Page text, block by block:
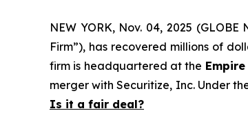
NEW YORK, Nov. 04, 2025 (GLOBE
Firm”), has recovered millions of
firm is headquartered at the
merger with Securitize, Inc. Under
Is it a fair deal?